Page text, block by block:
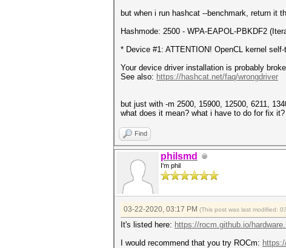
but when i run hashcat --benchmark, return it
Hashmode: 2500 - WPA-EAPOL-PBKDF2
* Device #1: ATTENTION! OpenCL kernel
Your device driver installation is probably
See also: https://hashcat.net/faq/wrongdriver
but just with -m 2500, 15900, 12500, 6211,
what does it mean? what i have to do for fix it?
Find
philsmd
I'm phil
03-22-2020, 03:17 PM (This post was last modified:
It's listed here: https://rocm.github.io/
I would recommend that you try ROCm: